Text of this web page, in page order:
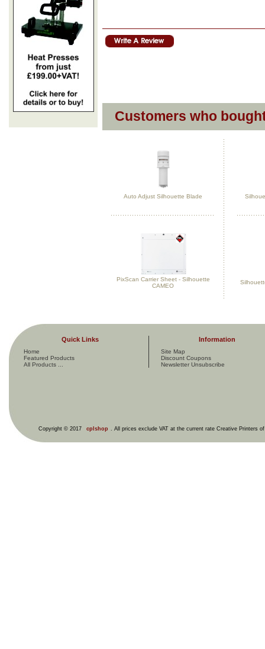
Customers who
Auto Adjust Silhouette Blade
PixScan Carrier Sheet - Silhouette
CAMEO
Quick Links
Home
Featured Products
All Products ...
Information
Site Map
Discount Coupons
Newsletter Unsubscribe
Copyright © 2017 cplshop . All prices exclude VAT at the current rate Creative Printers